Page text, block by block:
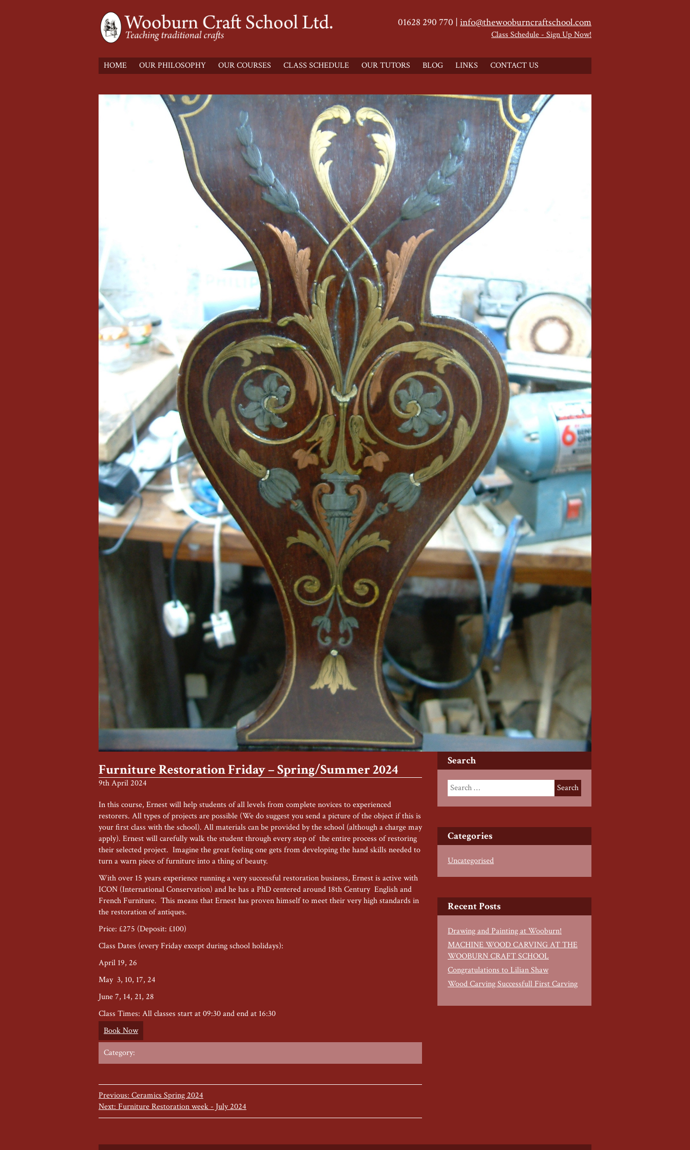
01628 290 770 | info@thewooburncraftschool.com
Class Schedule - Sign Up Now!
HOME OUR PHILOSOPHY OUR COURSES CLASS SCHEDULE OUR TUTORS BLOG LINKS CONTACT US
Furniture Restoration Friday – Spring/Summer 2024
9th April 2024
In this course, Ernest will help students of all levels from complete novices to experienced
restorers. All types of projects are possible (We do suggest you send a picture of the object if this is
your first class with the school). All materials can be provided by the school (although a charge may
apply). Ernest will carefully walk the student through every step of the entire process of restoring
their selected project. Imagine the great feeling one gets from developing the hand skills needed to
turn a warn piece of furniture into a thing of beauty.
With over 15 years experience running a very successful restoration business, Ernest is active with
ICON (International Conservation) and he has a PhD centered around 18th Century English and
French Furniture. This means that Ernest has proven himself to meet their very high standards in
the restoration of antiques.
Price: £275 (Deposit: £100)
Class Dates (every Friday except during school holidays):
April 19, 26
May 3, 10, 17, 24
June 7, 14, 21, 28
Class Times: All classes start at 09:30 and end at 16:30
Book Now
Category:
Previous: Ceramics Spring 2024
Next: Furniture Restoration week - July 2024
Search
Categories
Uncategorised
Recent Posts
Drawing and Painting at Wooburn!
MACHINE WOOD CARVING AT THE
WOOBURN CRAFT SCHOOL
Congratulations to Lilian Shaw
Wood Carving Successfull First Carving